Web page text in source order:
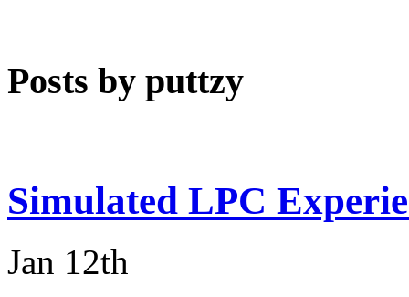
Posts by puttzy
Simulated LPC
Jan 12th